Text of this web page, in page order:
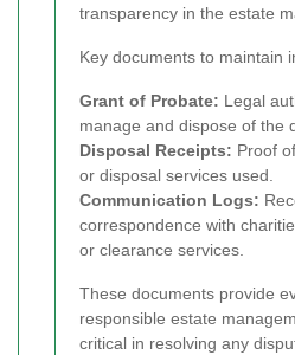
transparency in the estate
Key documents to maintain
Grant of Probate: Legal
manage and dispose of the
Disposal Receipts: Proof
or disposal services used.
Communication Logs:
correspondence with
or clearance services.
These documents provide
responsible estate
critical in resolving any